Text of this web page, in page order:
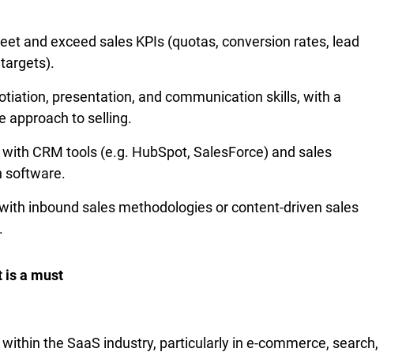
and exceed sales KPIs (quotas, conversion rates, lead
presentation, and communication skills, with a
approach to selling.
CRM tools (e.g. HubSpot, SalesForce) and sales
software.
inbound sales methodologies or content-driven sales
is a must
the SaaS industry, particularly in e-commerce, search,